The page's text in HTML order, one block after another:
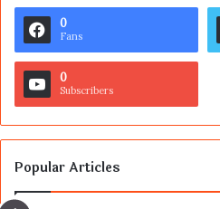
0
Fans
0
Subscribers
Popular Articles